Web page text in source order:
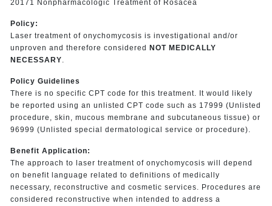
20171 Nonpharmacologic Treatment of Rosacea
Policy:
Laser treatment of onychomycosis is investigational and/or
unproven and therefore considered NOT MEDICALLY
NECESSARY
Policy Guidelines
There is no specific CPT code for this treatment. It would likely
be reported using an unlisted CPT code such as 17999 (Unlisted
procedure, skin, mucous membrane and subcutaneous tissue) or
96999 (Unlisted special dermatological service or procedure).
Benefit Application:
The approach to laser treatment of onychomycosis will depend
on benefit language related to definitions of medically
necessary, reconstructive and cosmetic services. Procedures are
considered reconstructive when intended to address a